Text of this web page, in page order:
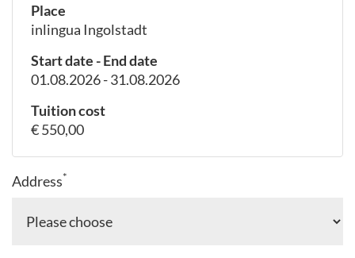
Place
inlingua Ingolstadt
Start date - End date
01.08.2026 - 31.08.2026
Tuition cost
€ 550,00
Address*